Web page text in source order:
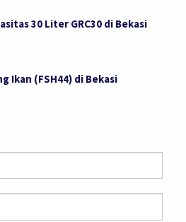
30 Liter GRC30 di Bekasi
Ikan (FSH44) di Bekasi